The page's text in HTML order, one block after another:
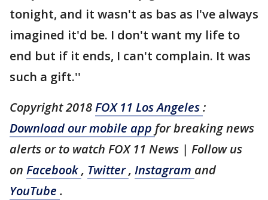
tonight, and it wasn't as bas as I've always
imagined it'd be. I don't want my life to
end but if it ends, I can't complain. It was
such a gift.''
Copyright 2018FOX 11 Los Angeles:
Download our mobile app for breaking news
alerts or to watch FOX 11 News | Follow us
on Facebook, Twitter, Instagram and
YouTube .